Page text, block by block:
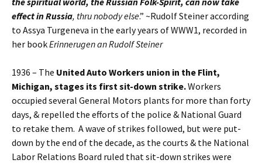
effect in Russia, thru nobody else.” ~Rudolf Steiner according
to Assya Turgeneva in the early years of WWW1, recorded in
her bookErinnerugen an Rudolf Steiner
1936 – The United Auto Workers union in the Flint,
Michigan, stages its firstsit-down strike.Workers
occupied several General Motors plants for more than forty
days, & repelled the efforts of the police & National Guard
to retake them. A wave of strikes followed, but were put-
down by the end of the decade, as the courts & the National
Labor Relations Board ruled that sit-down strikes were